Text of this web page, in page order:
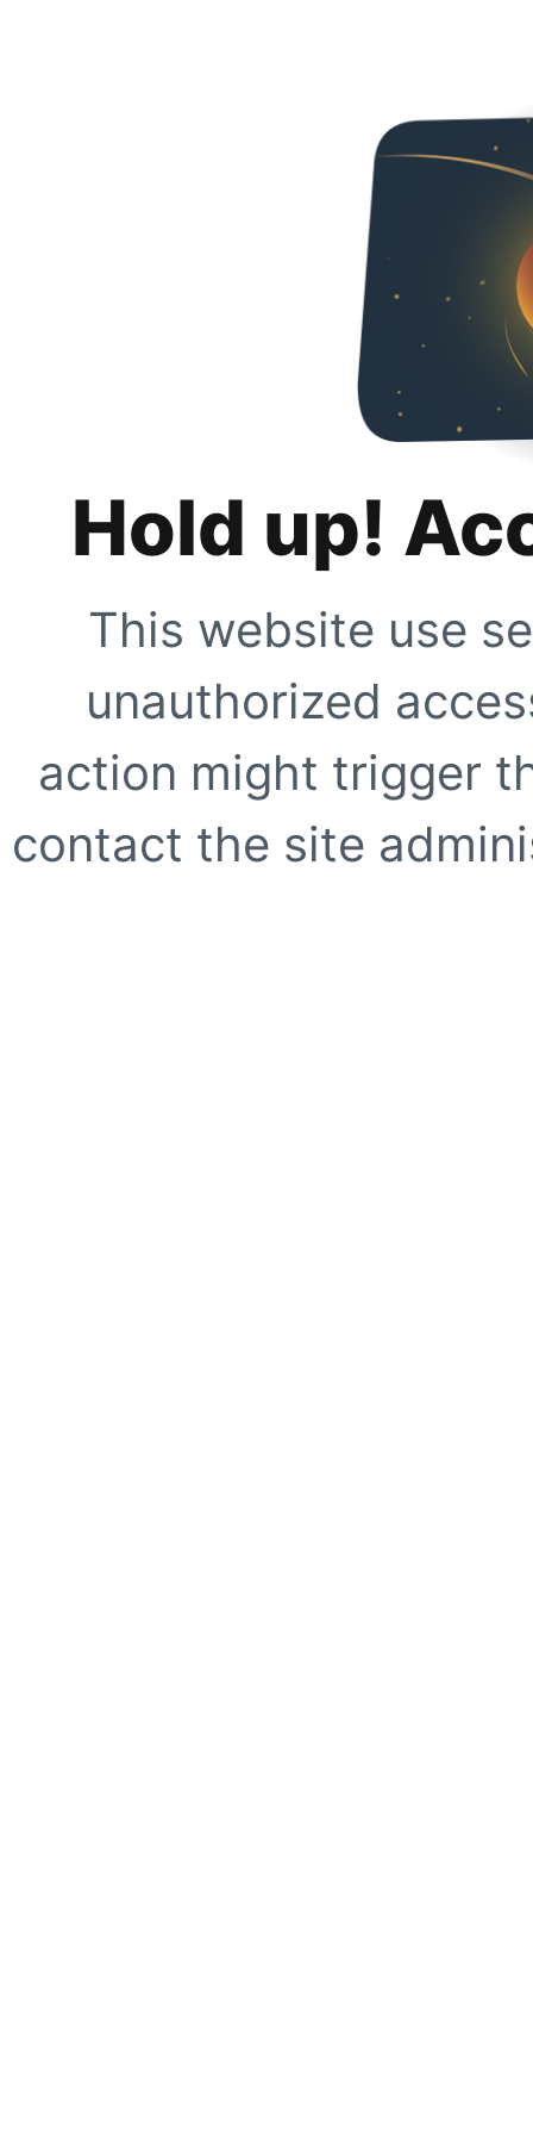
Hold up!
This website use
unauthorized
action might trigger
contact the site